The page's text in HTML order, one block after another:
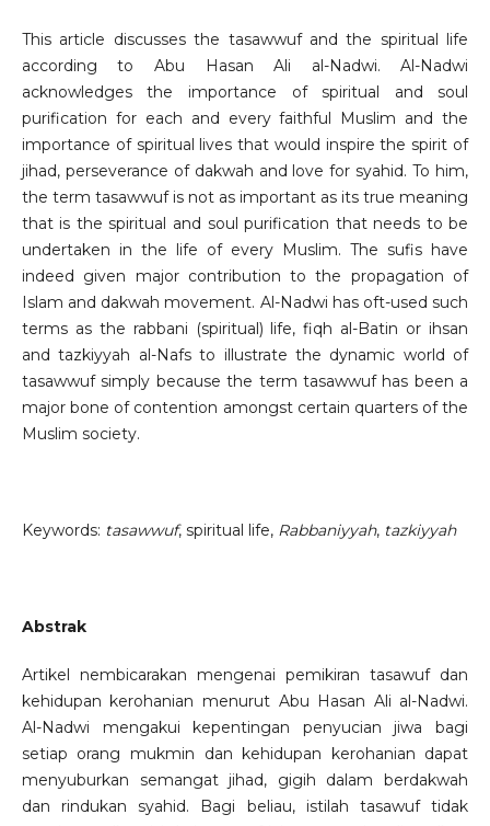
This article discusses the tasawwuf and the spiritual life
according to Abu Hasan Ali al-Nadwi. Al-Nadwi
acknowledges the importance of spiritual and soul
purification for each and every faithful Muslim and the
importance of spiritual lives that would inspire the spirit of
jihad, perseverance of dakwah and love for syahid. To him,
the term tasawwuf is not as important as its true meaning
that is the spiritual and soul purification that needs to be
undertaken in the life of every Muslim. The sufis have
indeed given major contribution to the propagation of
Islam and dakwah movement. Al-Nadwi has oft-used such
terms as the rabbani (spiritual) life, fiqh al-Batin or ihsan
and tazkiyyah al-Nafs to illustrate the dynamic world of
tasawwuf simply because the term tasawwuf has been a
major bone of contention amongst certain quarters of the
Muslim society.
Keywords: tasawwuf, spiritual life, Rabbaniyyah, tazkiyyah
Abstrak
Artikel nembicarakan mengenai pemikiran tasawuf dan
kehidupan kerohanian menurut Abu Hasan Ali al-Nadwi.
Al-Nadwi mengakui kepentingan penyucian jiwa bagi
setiap orang mukmin dan kehidupan kerohanian dapat
menyuburkan semangat jihad, gigih dalam berdakwah
dan rindukan syahid. Bagi beliau, istilah tasawuf tidak